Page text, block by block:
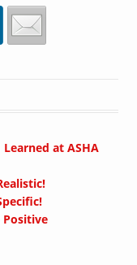
at ASHA
Positive